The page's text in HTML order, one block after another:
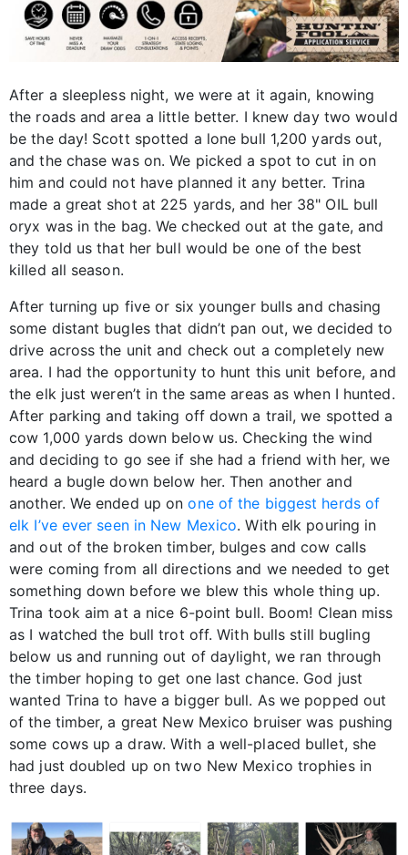
After a sleepless night, we were at it again, knowing
the roads and area a little better. I knew day two would
be the day! Scott spotted a lone bull 1,200 yards out,
and the chase was on. We picked a spot to cut in on
him and could not have planned it any better. Trina
made a great shot at 225 yards, and her 38" OIL bull
oryx was in the bag. We checked out at the gate, and
they told us that her bull would be one of the best
killed all season.
After turning up five or six younger bulls and chasing
some distant bugles that didn’t pan out, we decided to
drive across the unit and check out a completely new
area. I had the opportunity to hunt this unit before, and
the elk just weren’t in the same areas as when I hunted.
After parking and taking off down a trail, we spotted a
cow 1,000 yards down below us. Checking the wind
and deciding to go see if she had a friend with her, we
heard a bugle down below her. Then another and
another. We ended up onone of the biggest herds of
elk I’ve ever seen in New Mexico. With elk pouring in
and out of the broken timber, bulges and cow calls
were coming from all directions and we needed to get
something down before we blew this whole thing up.
Trina took aim at a nice 6-point bull. Boom! Clean miss
as I watched the bull trot off. With bulls still bugling
below us and running out of daylight, we ran through
the timber hoping to get one last chance. God just
wanted Trina to have a bigger bull. As we popped out
of the timber, a great New Mexico bruiser was pushing
some cows up a draw. With a well-placed bullet, she
had just doubled up on two New Mexico trophies in
three days.